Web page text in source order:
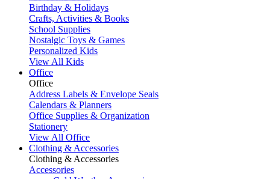
Birthday & Holidays
Crafts, Activities & Books
School Supplies
Nostalgic Toys & Games
Personalized Kids
View All Kids
Office
Office
Address Labels & Envelope Seals
Calendars & Planners
Office Supplies & Organization
Stationery
View All Office
Clothing & Accessories
Clothing & Accessories
Accessories